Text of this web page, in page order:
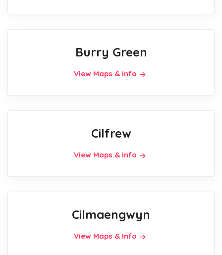
Burry Green
View Maps & Info
Cilfrew
View Maps & Info
Cilmaengwyn
View Maps & Info